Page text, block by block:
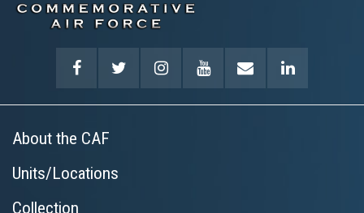
About the CAF
Units/Locations
Collection